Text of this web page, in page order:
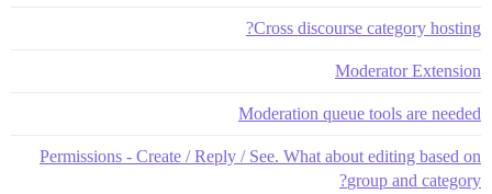
Cross discourse category hosting?
Moderator Extension
Moderation queue tools are needed
Permissions - Create / Reply / See. What about editing based on
group and category?